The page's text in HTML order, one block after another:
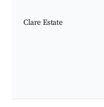
Clare Estate